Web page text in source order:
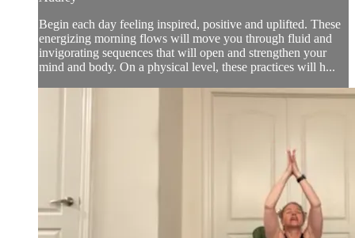
Begin each day feeling inspired, positive and uplifted. These
energizing morning flows will move you through fluid and
invigorating sequences that will open and strengthen your
mind and body. On a physical level, these practices will h...